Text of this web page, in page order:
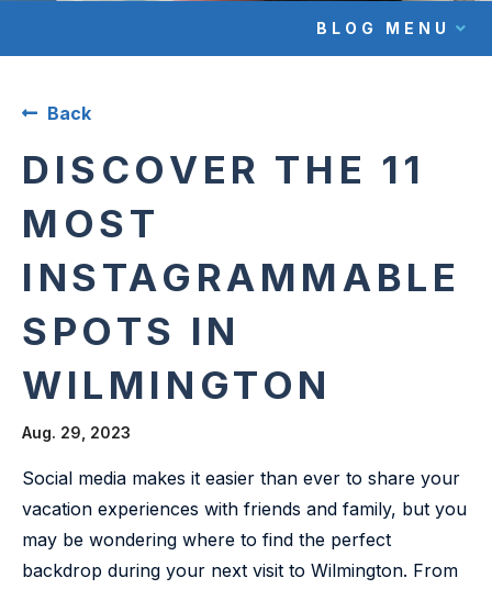
BLOG MENU
Back
DISCOVER THE 11
MOST
INSTAGRAMMABLE
SPOTS IN
WILMINGTON
Aug. 29, 2023
Social media makes it easier than ever to share your
vacation experiences with friends and family, but you
may be wondering where to find the perfect
backdrop during your next visit to Wilmington. From